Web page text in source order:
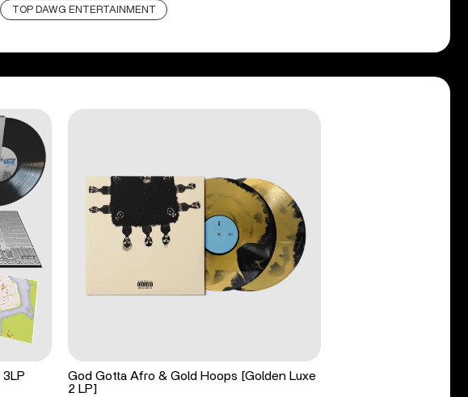
TOP DAWG ENTERTAINMENT
God Gotta Afro & Gold Hoops [Golden Luxe
2 LP]